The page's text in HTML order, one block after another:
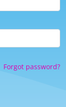
Forgot password?